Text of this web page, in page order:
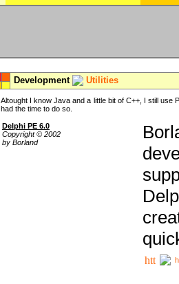
Development Utilities
Altought I know Java and a little bit of C++, I still
had the time to do so.
Delphi PE 6.0
Copyright © 2002
by Borland